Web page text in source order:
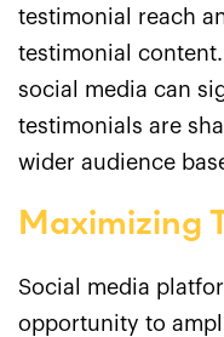
testimonial reach
testimonial
social media can
testimonials are
wider audience
Maximizing
Social media
opportunity to